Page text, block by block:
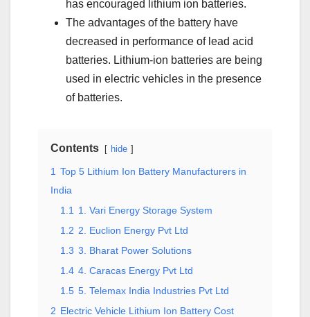
has encouraged lithium ion batteries.
The advantages of the battery have
decreased in performance of lead acid
batteries. Lithium-ion batteries are being
used in electric vehicles in the presence
of batteries.
Contents hide
1 Top 5 Lithium Ion Battery Manufacturers in
India
1.1
1. Vari Energy Storage System
1.2 2. Euclion Energy Pvt Ltd
1.3 3. Bharat Power Solutions
1.4 4. Caracas Energy Pvt Ltd
1.5 5. Telemax India Industries Pvt Ltd
2 Electric Vehicle Lithium Ion Battery Cost